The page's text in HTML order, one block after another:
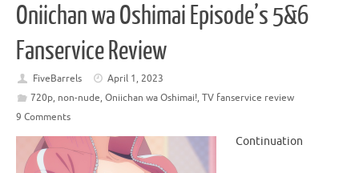
Oniichan wa Oshimai Episode’s 5&6
Fanservice Review
FiveBarrels
April 1, 2023
720p, non-nude, Oniichan wa Oshimai!, TV fanservice review
9 Comments
Continuation